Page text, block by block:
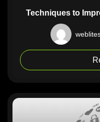
Techniques to